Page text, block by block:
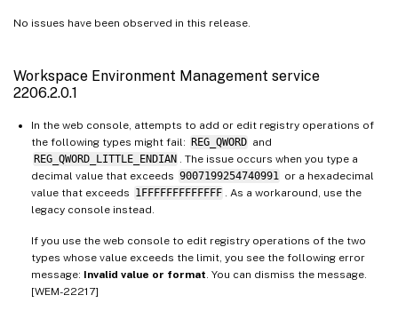
No issues have been observed in this release.
Workspace Environment Management service
2206.2.0.1
In the web console, attempts to add or edit registry operations of
the following types might fail: REG_QWORD and
REG_QWORD_LITTLE_ENDIAN
. The issue occurs when you type a
decimal value that exceeds 9007199254740991
or a hexadecimal
value that exceeds 1FFFFFFFFFFFFF
. As a workaround, use the
legacy console instead.
If you use the web console to edit registry operations of the two
types whose value exceeds the limit, you see the following error
message: Invalid value or format . You can dismiss the message.
[WEM-22217]